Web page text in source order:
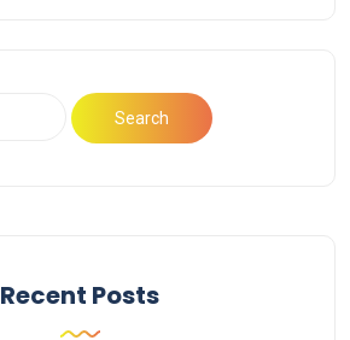
Recent Posts